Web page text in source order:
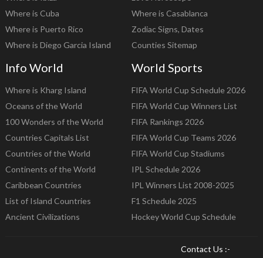
Where is Cuba
Where is Puerto Rico
Where is Diego Garcia Island
Where is Casablanca
Zodiac Signs, Dates
Counties Sitemap
Info World
Where is Kharg Island
Oceans of the World
100 Wonders of the World
Countries Capitals List
Countries of the World
Continents of the World
Caribbean Countries
List of Island Countries
Ancient Civilizations
World Sports
FIFA World Cup Schedule 2026
FIFA World Cup Winners List
FIFA Rankings 2026
FIFA World Cup Teams 2026
FIFA World Cup Stadiums
IPL Schedule 2026
IPL Winners List 2008-2025
F1 Schedule 2025
Hockey World Cup Schedule
Contact Us :-